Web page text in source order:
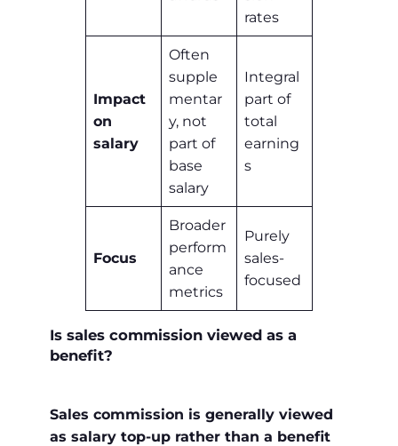
rates
Impact
on
salary
Often
supple
mentar
y, not
part of
base
salary
Integral
part of
total
earning
s
Focus
Broader
perform
ance
metrics
Purely
sales-
focused
Is sales commission viewed as a
benefit?
Sales commission is generally viewed
as salary top-up rather than a benefit